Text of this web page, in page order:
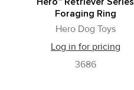
Foraging Ring
Hero Dog Toys
Log in for pricing
3686